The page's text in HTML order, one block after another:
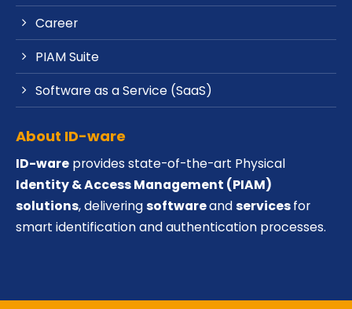
Career
PIAM Suite
Software as a Service (SaaS)
About ID-ware
ID-ware provides state-of-the-art Physical
Identity & Access Management (PIAM)
solutions, deliveringsoftwareandservicesfor
smart identification and authentication processes.